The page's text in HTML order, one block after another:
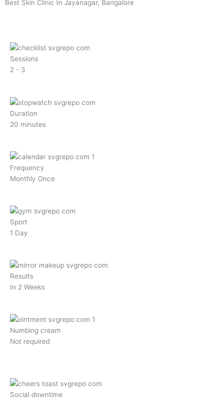
m
Best Skin Clinic In Jayanagar, Bangalore
Sessions
2 - 3
Duration
20 minutes
Frequency
Monthly Once
Sport
1 Day
Results
In 2 Weeks
Numbing cream
Not required
Social downtime